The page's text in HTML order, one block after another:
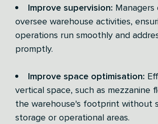
Improve supervision: Managers
oversee warehouse activities,
operations run smoothly and
promptly.
Improve space optimisation:
vertical space, such as mezzanine
the warehouse's footprint without
storage or operational areas.